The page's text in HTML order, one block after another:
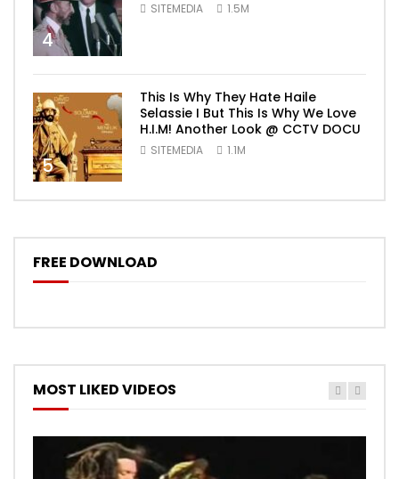
4
SITEMEDIA 1.5M
5
This Is Why They Hate Haile
Selassie I But This Is Why We Love
H.I.M! Another Look @ CCTV DOCU
SITEMEDIA 1.1M
FREE DOWNLOAD
MOST LIKED VIDEOS